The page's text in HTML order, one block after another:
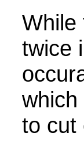
While
twice
to cut